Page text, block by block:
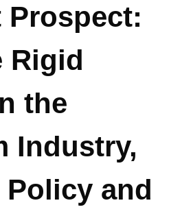
Prospect:
Rigid
the
Industry,
and